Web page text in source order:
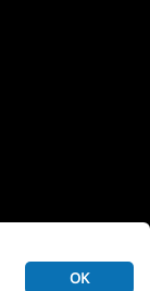
OK